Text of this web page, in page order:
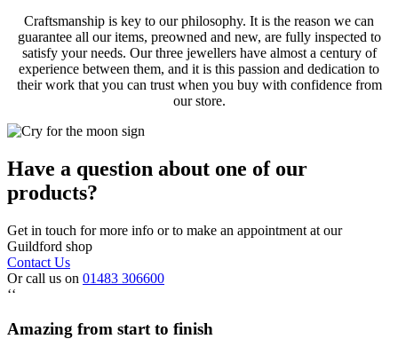
Craftsmanship is key to our philosophy. It is the reason we can
guarantee all our items, preowned and new, are fully inspected to
satisfy your needs. Our three jewellers have almost a century of
experience between them, and it is this passion and dedication to
their work that you can trust when you buy with confidence from
our store.
Have a question about one of our
products?
Get in touch for more info or to make an appointment at our
Guildford shop
Contact Us
Or call us on 01483 306600
‘‘
Amazing from start to finish